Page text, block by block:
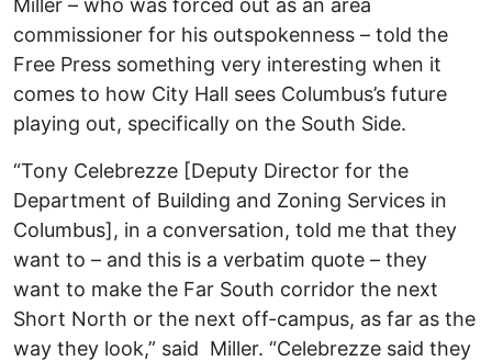
Miller – who was forced out as an area
commissioner for his outspokenness – told the
Free Press something very interesting when it
comes to how City Hall sees Columbus’s future
playing out, specifically on the South Side.
“Tony Celebrezze [Deputy Director for the
Department of Building and Zoning Services in
Columbus], in a conversation, told me that they
want to – and this is a verbatim quote – they
want to make the Far South corridor the next
Short North or the next off-campus, as far as the
way they look,” said Miller. “Celebrezze said they